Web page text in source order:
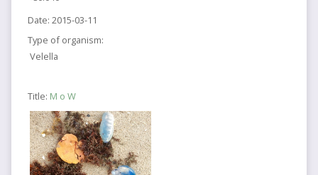
Date: 2015-03-11
Type of organism:
Velella
Title: M o W